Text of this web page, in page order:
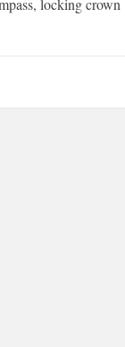
locking crown